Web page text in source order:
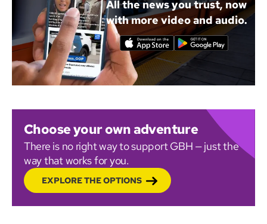
All the news you trust, now
with more video and audio.
Choose your own adventure
There is no right way to support GBH — just the
way that works for you.
EXPLORE THE OPTIONS